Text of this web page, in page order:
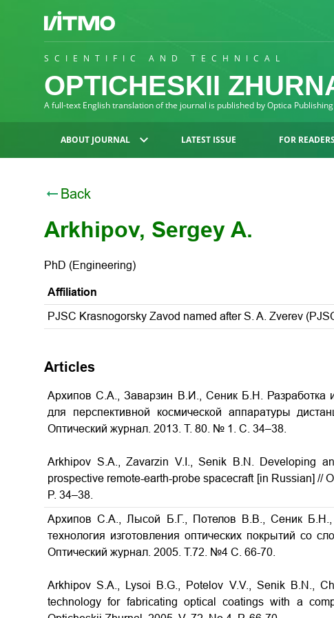
SCIENTIFIC AND TECHNICAL
OPTICHESKII
A full-text English translation of the journal is published by Optica
ABOUT JOURNAL LATEST ISSUE FOR
Back
Arkhipov, Sergey A.
PhD (Engineering)
Affiliation
PJSC Krasnogorsky Zavod named after S. A. Zverev
Articles
Архипов С.А., Заварзин В.И., Сеник Б.Н. Разработка и
для перспективной космической аппаратуры
Оптический журнал. 2013. Т. 80. № 1. С. 34–38.
Arkhipov S.A., Zavarzin V.I., Senik B.N.
Developing
prospective remote-earth-probe spacecraft [in Russian] //
P. 34–38.
Архипов С.А., Лысой Б.Г., Потелов В.В., Сеник Б.Н.,
технология изготовления оптических покрытий со
Оптический журнал. 2005. Т.72. №4 С. 66-70.
Arkhipov S.A., Lysoi B.G., Potelov V.V., Senik B.N.,
technology for fabricating optical coatings with a